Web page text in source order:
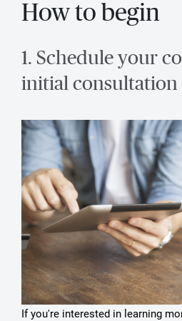
How to begin
1. Schedule your
initial consultation
If you're interested in learning